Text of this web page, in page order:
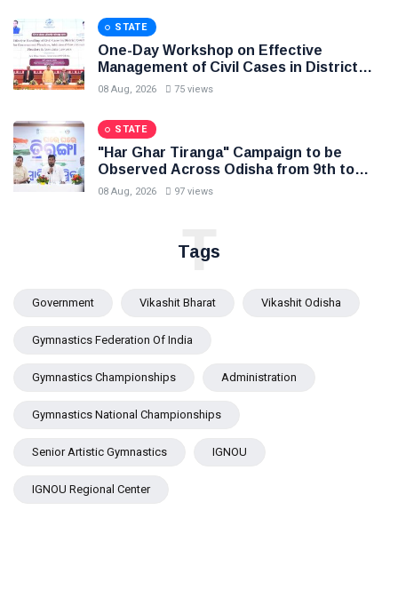
STATE
One-Day Workshop on Effective
Management of Civil Cases in District
Courts, Law Minister Sri Harichandan
the people
08 Aug, 2026 75 views
STATE
"Har Ghar Tiranga" Campaign to be
Observed Across Odisha from 9th to
17th August
08 Aug, 2026 97 views
Tags
T
Government Vikashit Bharat Vikashit Odisha
Gymnastics Federation Of India
Gymnastics Championships Administration
Gymnastics National Championships
Senior Artistic Gymnastics IGNOU
IGNOU Regional Center